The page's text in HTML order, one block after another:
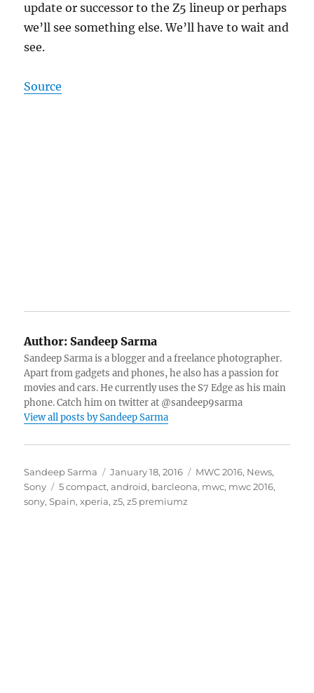
update or successor to the Z5 lineup or perhaps
we’ll see something else. We’ll have to wait and
see.
Source
Author: Sandeep Sarma
Sandeep Sarma is a blogger and a freelance photographer.
Apart from gadgets and phones, he also has a passion for
movies and cars. He currently uses the S7 Edge as his main
phone. Catch him on twitter at @sandeep9sarma
View all posts by Sandeep Sarma
Author
Sandeep Sarma
Posted
on
January 18, 2016 Categories
MWC 2016, News,
Sony
Tags
5 compact,android, barcleona, mwc, mwc 2016,
sony,Spain,xperia,z5,z5 premiumz